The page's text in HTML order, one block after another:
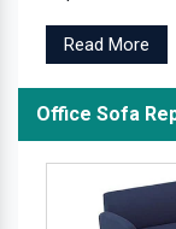
Read More
Office Sofa